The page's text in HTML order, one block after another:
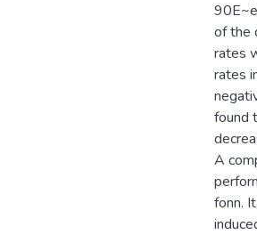
of the
rates
rates
found
A
fonn.